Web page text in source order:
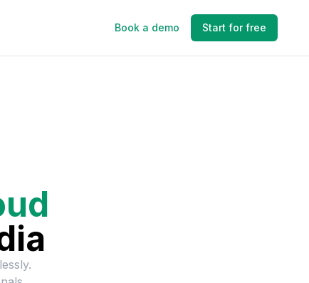
Book a demo Start for free